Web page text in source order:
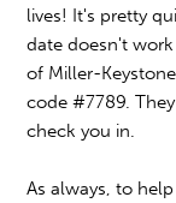
lives! It's pretty
date doesn't
of Miller-
code #7789.
check you in.
As always, to